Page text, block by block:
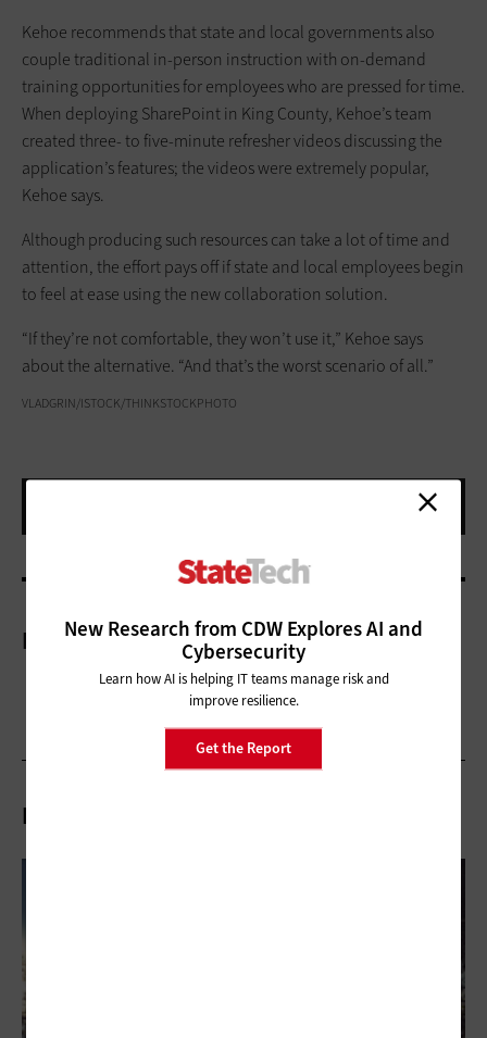
New Research from CDW Explores AI and
Cybersecurity
Learn how AI is helping IT teams manage risk and
improve resilience.
Get the Report
Kehoe recommends that state and local governments also
couple traditional in-person instruction with on-demand
training opportunities for employees who are pressed for time.
When deploying SharePoint in King County, Kehoe’s team
created three- to five-minute refresher videos discussing the
application’s features; the videos were extremely popular,
Kehoe says.
Although producing such resources can take a lot of time and
attention, the effort pays off if state and local employees begin
to feel at ease using the new collaboration solution.
“If they’re not comfortable, they won’t use it,” Kehoe says
about the alternative. “And that’s the worst scenario of all.”
VLADGRIN/ISTOCK/THINKSTOCKPHOTO
More On
Related Articles